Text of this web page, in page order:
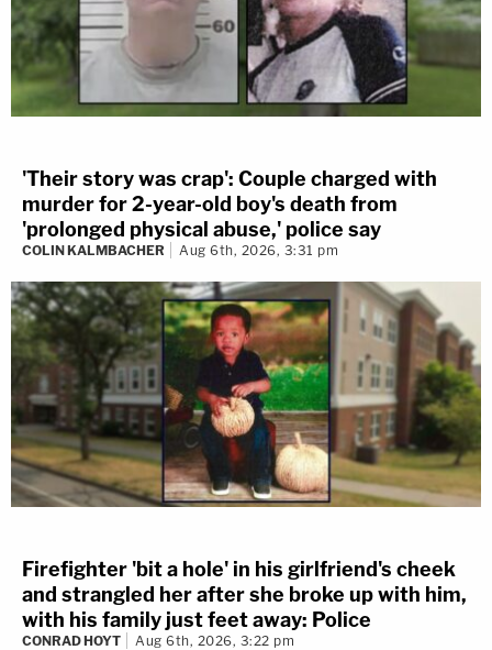
'Their story was crap': Couple charged with
murder for 2-year-old boy's death from
'prolonged physical abuse,' police say
COLIN KALMBACHER Aug 6th, 2026, 3:31 pm
Firefighter 'bit a hole' in his girlfriend's cheek
and strangled her after she broke up with him,
with his family just feet away: Police
CONRAD HOYT Aug 6th, 2026, 3:22 pm